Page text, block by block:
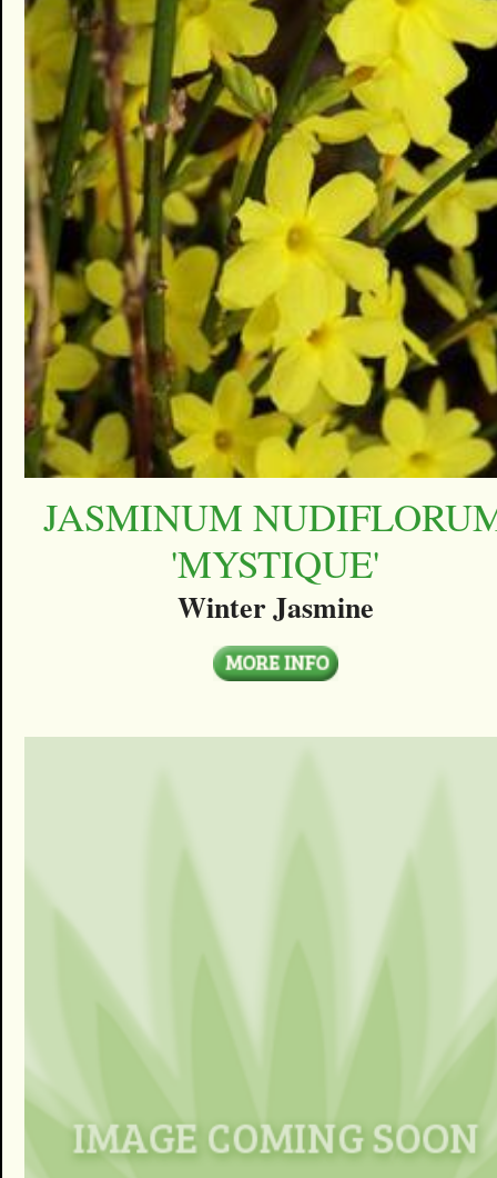
JASMINUM
'MYSTIQUE'
Winter Jasmine